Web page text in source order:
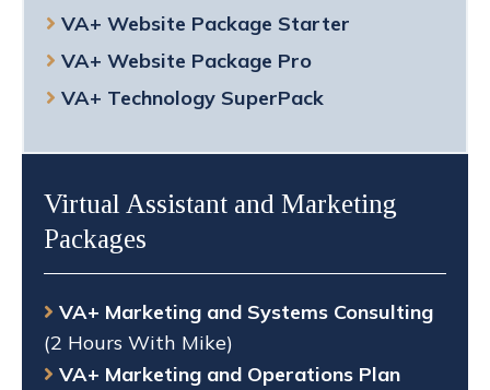
VA+ Website Package Starter
VA+ Website Package Pro
VA+ Technology SuperPack
Virtual Assistant and Marketing
Packages
VA+ Marketing and Systems Consulting
(2 Hours With Mike)
VA+ Marketing and Operations Plan